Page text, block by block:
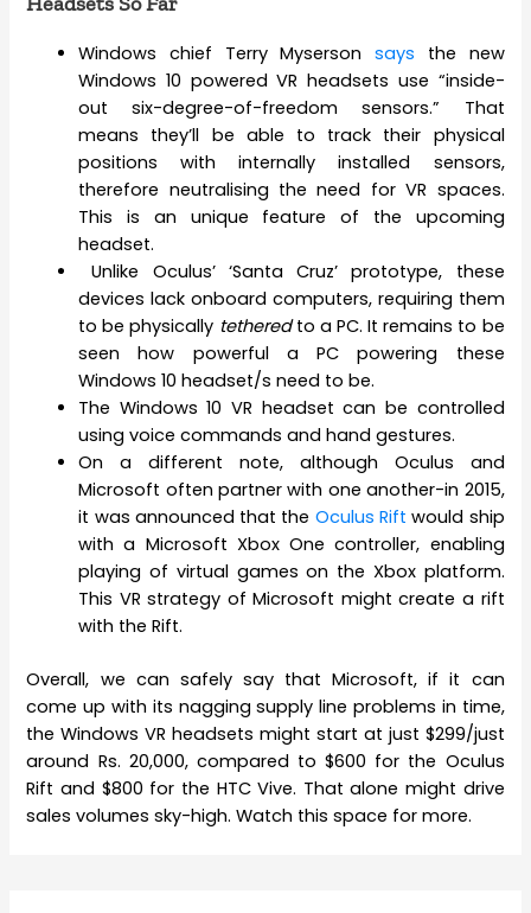
Windows chief Terry Mysersonsays the new
Windows 10 powered VR headsets use “inside-
out six-degree-of-freedom sensors.” That
means they’ll be able to track their physical
positions with internally installed sensors,
therefore neutralising the need for VR spaces.
This is an unique feature of the upcoming
headset.
Unlike Oculus’ ‘Santa Cruz’ prototype, these
devices lack onboard computers, requiring them
to be physically tetheredto a PC. It remains to be
seen how powerful a PC powering these
Windows 10 headset/s need to be.
The Windows 10 VR headset can be controlled
using voice commands and hand gestures.
On a different note, although Oculus and
Microsoft often partner with one another-in 2015,
it was announced that the Oculus Riftwould ship
with a Microsoft Xbox One controller, enabling
playing of virtual games on the Xbox platform.
This VR strategy of Microsoft might create a rift
with the Rift.
Overall, we can safely say that Microsoft, if it can
come up with its nagging supply line problems in time,
the Windows VR headsets might start at just $299/just
around Rs. 20,000, compared to $600 for the Oculus
Rift and $800 for the HTC Vive. That alone might drive
sales volumes sky-high. Watch this space for more.